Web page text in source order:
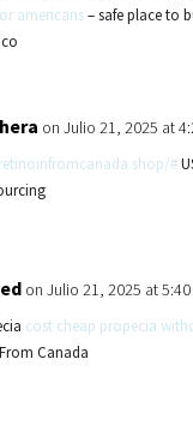
americans– safe place to
on Julio 21, 2025 at
#
on Julio 21, 2025 at
cost cheap propecia
Canada